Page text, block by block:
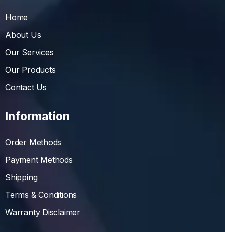
Home
About Us
Our Services
Our Products
Contact Us
Information
Order Methods
Payment Methods
Shipping
Terms & Conditions
Warranty Disclaimer